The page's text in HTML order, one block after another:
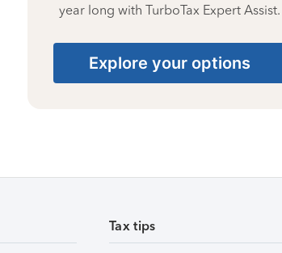
year long with TurboTax Expert Assist.
Explore your options
Tax tips